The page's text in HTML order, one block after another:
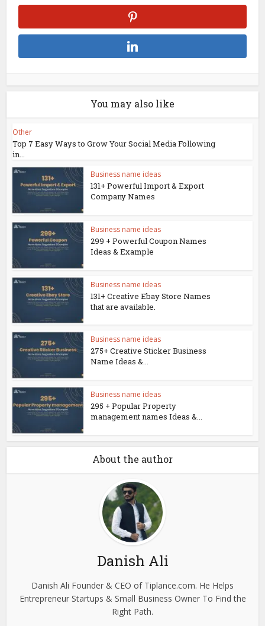
You may also like
Other
Top 7 Easy Ways to Grow Your Social Media Following
in...
Business name ideas
131+ Powerful Import & Export
Company Names
Business name ideas
299 + Powerful Coupon Names
Ideas & Example
Business name ideas
131+ Creative Ebay Store Names
that are available.
Business name ideas
275+ Creative Sticker Business
Name Ideas &...
Business name ideas
295 + Popular Property
management names Ideas &...
About the author
Danish Ali
Danish Ali Founder & CEO of Tiplance.com. He Helps
Entrepreneur Startups & Small Business Owner To Find the
Right Path.